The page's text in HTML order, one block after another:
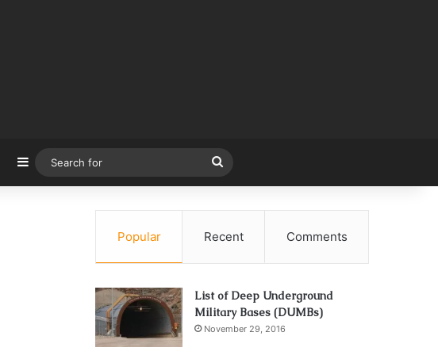
Sidebar
for
Popular Recent Comments
List of Deep Underground
Military Bases (DUMBs)
November 29, 2016